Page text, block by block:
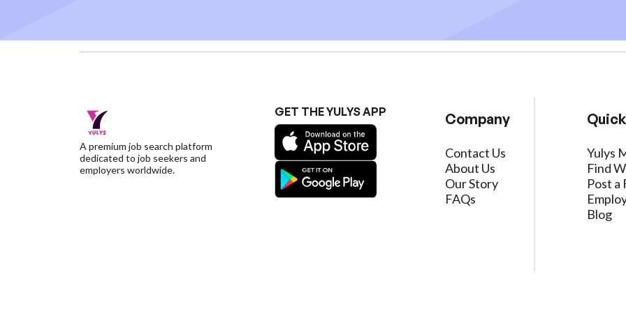
A premium job search platform
dedicated to job seekers and
employers worldwide.
GET THE YULYS APP Company
Contact Us
About Us
Our Story
FAQs
Yulys
Find
Post a
Blog